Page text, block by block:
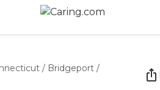
/ Bridgeport /